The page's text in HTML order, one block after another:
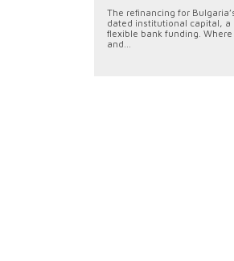
The refinancing for
dated institutional capital, a
flexible bank funding.
and...